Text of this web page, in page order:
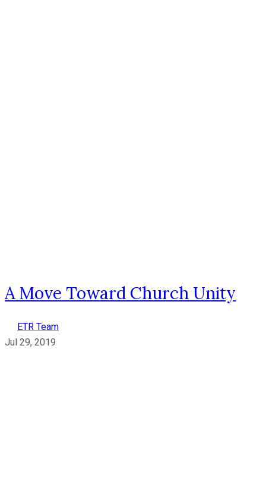
A Move Toward Church Unity
ETR Team
Jul 29, 2019